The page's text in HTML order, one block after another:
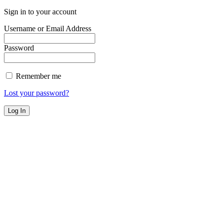
Sign in to your account
Username or Email Address
Password
Remember me
Lost your password?